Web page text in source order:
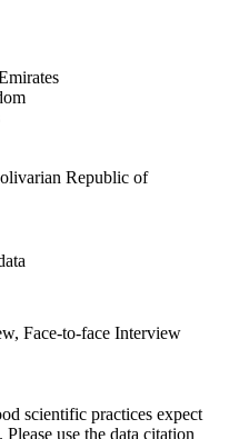
Republic of
Face-to-face Interview
scientific practices expect
use the data citation